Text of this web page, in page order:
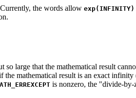
the words allow exp(INFINITY)
large that the mathematical result
mathematical result is an exact infinity
is nonzero, the "divide-by-